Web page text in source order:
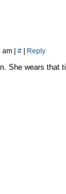
am | # | Reply
She wears that